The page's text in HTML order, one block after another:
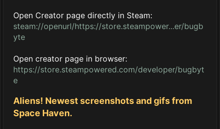
Open Creator page directly in Steam:
steam://openurl/https://store.steampower...er/bugb
yte
Open creator page in browser:
https://store.steampowered.com/developer/bugbyt
e
Aliens! Newest screenshots and gifs from
Space Haven.